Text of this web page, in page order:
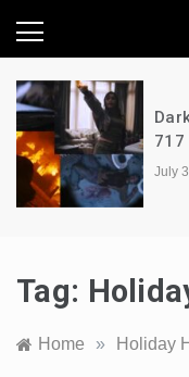
Podcast – Episode
BURN (2026)
Tag:
Home » Holiday